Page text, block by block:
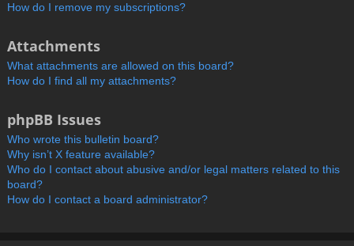
How do I remove my subscriptions?
Attachments
What attachments are allowed on this board?
How do I find all my attachments?
phpBB Issues
Who wrote this bulletin board?
Why isn’t X feature available?
Who do I contact about abusive and/or legal matters related to this
board?
How do I contact a board administrator?